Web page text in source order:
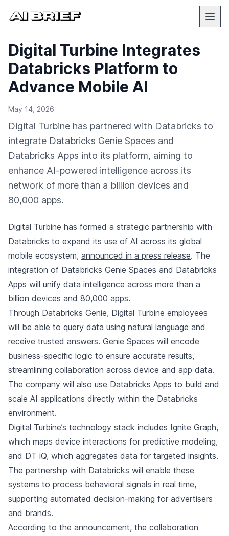
Digital Turbine Integrates
Databricks Platform to
Advance Mobile AI
May 14, 2026
Digital Turbine has partnered with Databricks to
integrate Databricks Genie Spaces and
Databricks Apps into its platform, aiming to
enhance AI-powered intelligence across its
network of more than a billion devices and
80,000 apps.
Digital Turbine has formed a strategic partnership with
Databricks to expand its use of AI across its global
mobile ecosystem, announced in a press release. The
integration of Databricks Genie Spaces and Databricks
Apps will unify data intelligence across more than a
billion devices and 80,000 apps.
Through Databricks Genie, Digital Turbine employees
will be able to query data using natural language and
receive trusted answers. Genie Spaces will encode
business-specific logic to ensure accurate results,
streamlining collaboration across device and app data.
The company will also use Databricks Apps to build and
scale AI applications directly within the Databricks
environment.
Digital Turbine’s technology stack includes Ignite Graph,
which maps device interactions for predictive modeling,
and DT iQ, which aggregates data for targeted insights.
The partnership with Databricks will enable these
systems to process behavioral signals in real time,
supporting automated decision-making for advertisers
and brands.
According to the announcement, the collaboration